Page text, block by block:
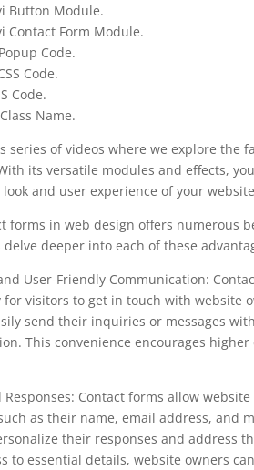
Button Module.
Contact Form Module.
Code.
Code.
Code.
Name.
series of videos where we explore the
its versatile modules and effects,
and user experience of your
forms in web design offers numerous
delve deeper into each of these
User-Friendly Communication:
visitors to get in touch with website
send their inquiries or messages
This convenience encourages
Responses: Contact forms allow
as their name, email address, and
their responses and address
to essential details, website owners